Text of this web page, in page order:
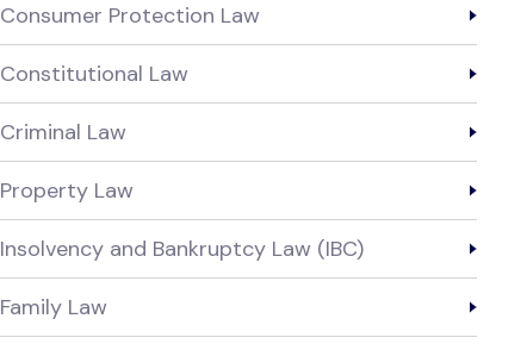
Consumer Protection Law
Constitutional Law
Criminal Law
Property Law
Insolvency and Bankruptcy Law (IBC)
Family Law